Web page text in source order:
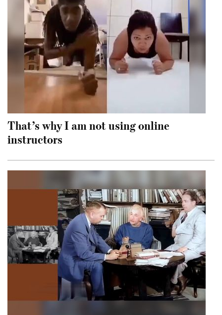
That’s why I am not using online
instructors